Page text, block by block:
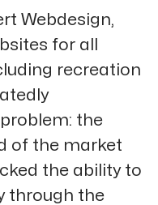
Webdesign,
for all
recreation
the
of the market
the ability to
through the